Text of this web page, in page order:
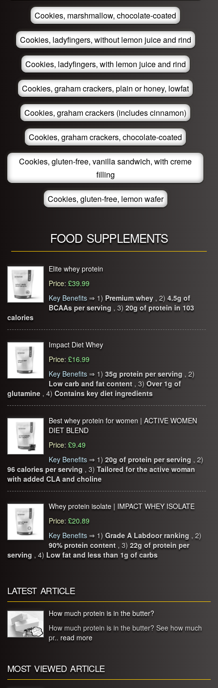
Cookies, marshmallow, chocolate-coated
Cookies, ladyfingers, without lemon juice and rind
Cookies, ladyfingers, with lemon juice and rind
Cookies, graham crackers, plain or honey, lowfat
Cookies, graham crackers (includes cinnamon)
Cookies, graham crackers, chocolate-coated
Cookies, gluten-free, vanilla sandwich, with creme
filling
Cookies, gluten-free, lemon wafer
FOOD SUPPLEMENTS
Elite whey protein
Price: £39.99
Key Benefits ⇒ 1) Premium whey , 2) 4.5g of
BCAAs per serving , 3) 20g of protein in 103
calories
Impact Diet Whey
Price: £16.99
Key Benefits ⇒ 1) 35g protein per serving , 2)
Low carb and fat content , 3) Over 1g of
glutamine , 4) Contains key diet ingredients
Best whey protein for women | ACTIVE WOMEN
DIET BLEND
Price: £9.49
Key Benefits ⇒ 1) 20g of protein per serving , 2)
96 calories per serving , 3) Tailored for the active woman
with added CLA and choline
Whey protein isolate | IMPACT WHEY ISOLATE
Price: £20.89
Key Benefits ⇒ 1) Grade A Labdoor ranking , 2)
90% protein content , 3) 22g of protein per
serving , 4) Low fat and less than 1g of carbs
LATEST ARTICLE
How much protein is in the butter?
How much protein is in the butter? See how much
pr.. read more
MOST VIEWED ARTICLE